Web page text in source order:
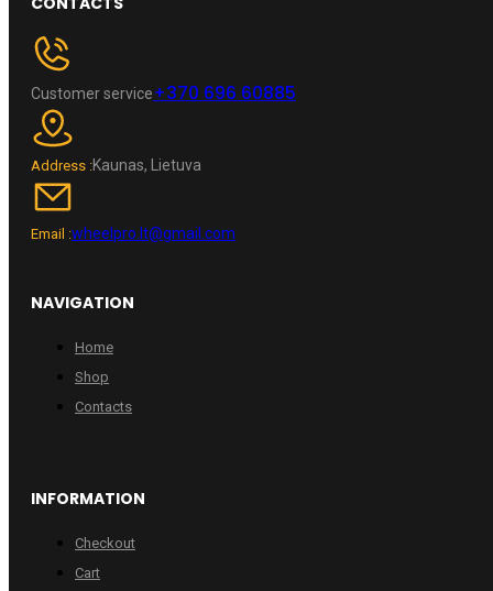
Customer service+370 696 60885
Address :Kaunas, Lietuva
Email :wheelpro.lt@gmail.com
NAVIGATION
Home
Shop
Contacts
INFORMATION
Checkout
Cart